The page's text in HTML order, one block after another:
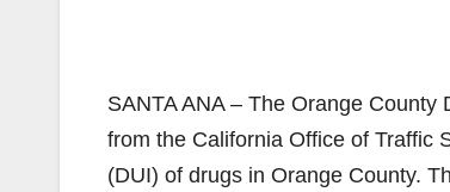
SANTA ANA – The Orange County
from the California Office of Traffic
(DUI) of drugs in Orange County.